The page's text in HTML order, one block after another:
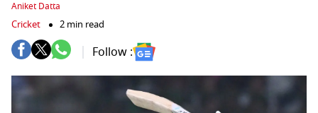
Aniket Datta
Cricket 2 min read
Follow :